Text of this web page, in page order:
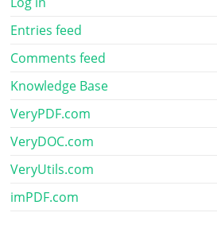
Entries feed
Comments feed
Knowledge Base
VeryPDF.com
VeryDOC.com
VeryUtils.com
imPDF.com